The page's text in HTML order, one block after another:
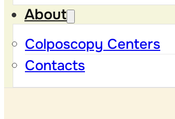
About
Colposcopy Centers
Contacts